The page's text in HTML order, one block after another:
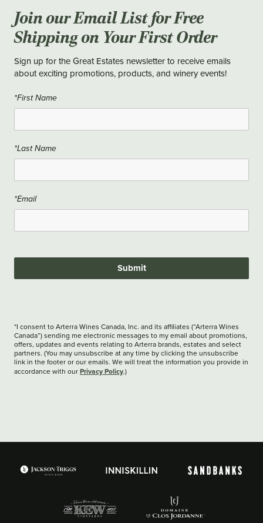
Join our Email List for Free
Shipping on Your First Order
Sign up for the Great Estates newsletter to receive emails
about exciting promotions, products, and winery events!
*First Name
*Last Name
*Email
Submit
*I consent to Arterra Wines Canada, Inc. and its affiliates (“Arterra Wines
Canada”) sending me electronic messages to my email about promotions,
offers, updates and events relating to Arterra brands, estates and select
partners. (You may unsubscribe at any time by clicking the unsubscribe
link in the footer or our emails. We will treat the information you provide in
accordance with our Privacy Policy.)